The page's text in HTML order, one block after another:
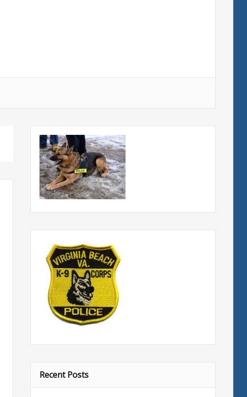
Recent Posts